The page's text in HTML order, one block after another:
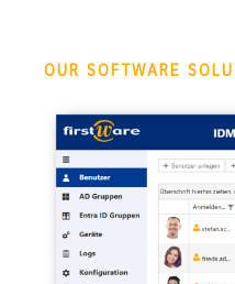
OUR SOFTWARE